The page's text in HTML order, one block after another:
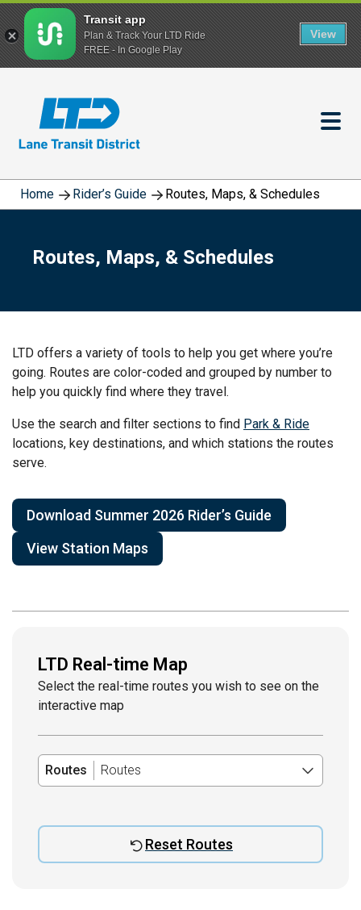
content
Home Rider’s Guide Routes, Maps, & Schedules
Routes, Maps, & Schedules
LTD offers a variety of tools to help you get where you’re
going. Routes are color-coded and grouped by number to
help you quickly find where they travel.
Use the search and filter sections to find Park & Ride
locations, key destinations, and which stations the routes
serve.
Download Summer 2026 Rider’s Guide
View Station Maps
LTD Real-time Map
Select the real-time routes you wish to see on the
interactive map
Routes Routes
Reset Routes
Transit app
Plan & Track Your LTD Ride
FREE - In Google Play
View